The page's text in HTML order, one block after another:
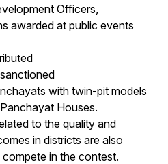
Officers,
awarded at public events
with twin-pit models
Houses.
to the quality and
in districts are also
in the contest.